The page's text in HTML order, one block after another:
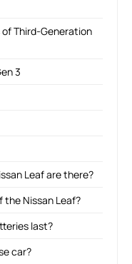
Third-Generation
3
Leaf are there?
the Nissan Leaf?
last?
car?